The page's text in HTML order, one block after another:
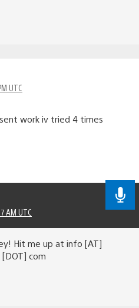
UTC
work iv tried 4 times
AM UTC
Hit me up at info [AT]
com